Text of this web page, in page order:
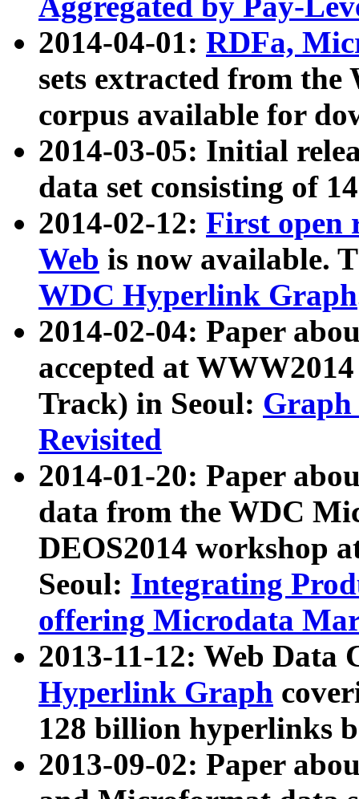
2014-04-01: RDFa,
sets extracted from
corpus available for
2014-03-05: Initial
data set consisting of
2014-02-12: First open
Web is now available.
WDC Hyperlink Graph
2014-02-04: Paper
accepted at
Track) in Seoul: Graph
Revisited
2014-01-20: Paper
data from the WDC
DEOS2014 workshop
Seoul: Integrating
offering Microdata
2013-11-12: Web Data
Hyperlink Graph
128 billion hyperlinks
2013-09-02: Paper